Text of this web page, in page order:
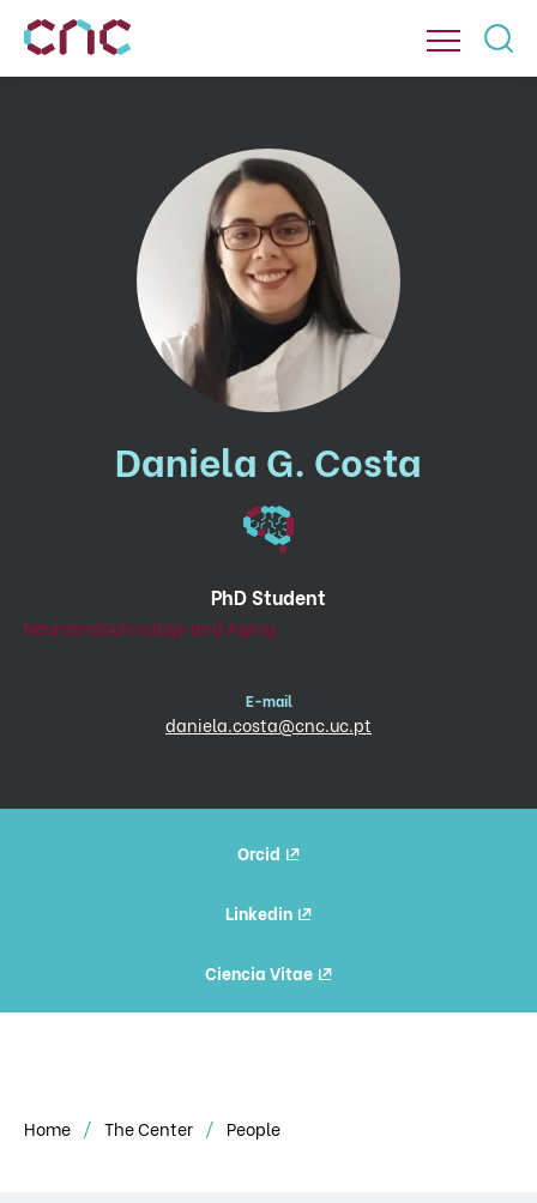
Daniela G. Costa
PhD Student
Neuroendocrinology and Aging
E-mail
daniela.costa@cnc.uc.pt
Orcid
Linkedin
Ciencia Vitae
Home The Center People